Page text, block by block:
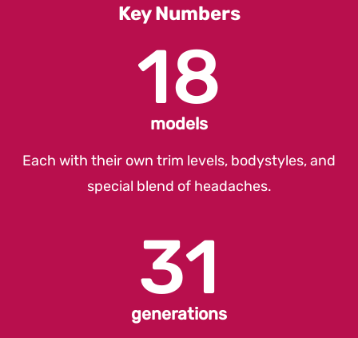
Key Numbers
18
models
Each with their own trim levels, bodystyles, and
special blend of headaches.
31
generations